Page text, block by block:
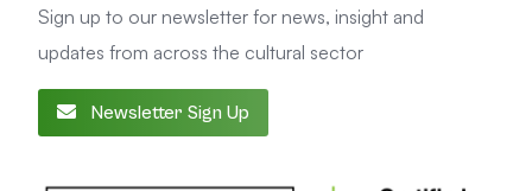
Sign up to our newsletter for news, insight and
updates from across the cultural sector
Newsletter Sign Up